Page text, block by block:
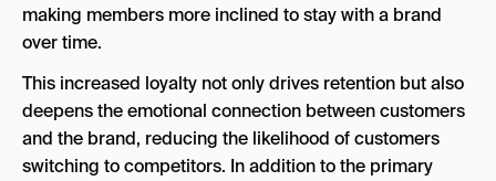
making members more inclined to stay with a brand
over time.
This increased loyalty not only drives retention but also
deepens the emotional connection between customers
and the brand, reducing the likelihood of customers
switching to competitors. In addition to the primary